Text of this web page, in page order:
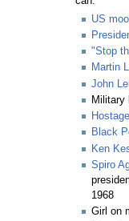
US
"Stop
Martin
John
Military
Black
Ken
Spiro
1968
Girl on